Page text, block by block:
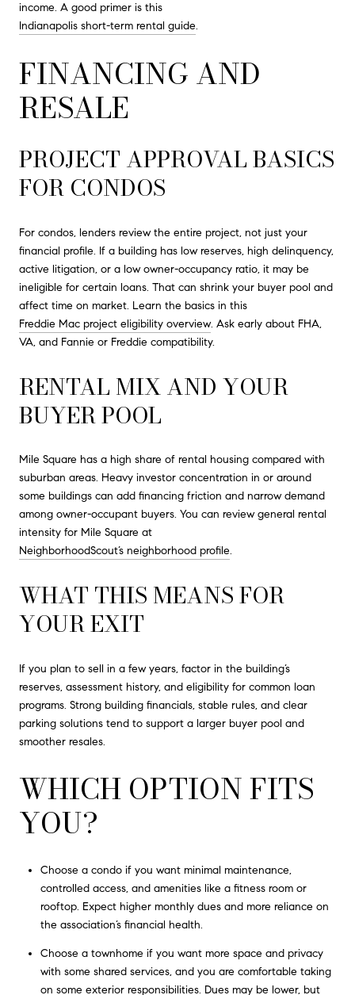
income. A good primer is this
Indianapolis short-term rental guide.
FINANCING AND
RESALE
PROJECT APPROVAL BASICS
FOR CONDOS
For condos, lenders review the entire project, not just your
financial profile. If a building has low reserves, high delinquency,
active litigation, or a low owner-occupancy ratio, it may be
ineligible for certain loans. That can shrink your buyer pool and
affect time on market. Learn the basics in this
Freddie Mac project eligibility overview. Ask early about FHA,
VA, and Fannie or Freddie compatibility.
RENTAL MIX AND YOUR
BUYER POOL
Mile Square has a high share of rental housing compared with
suburban areas. Heavy investor concentration in or around
some buildings can add financing friction and narrow demand
among owner-occupant buyers. You can review general rental
intensity for Mile Square at
NeighborhoodScout’s neighborhood profile.
WHAT THIS MEANS FOR
YOUR EXIT
If you plan to sell in a few years, factor in the building’s
reserves, assessment history, and eligibility for common loan
programs. Strong building financials, stable rules, and clear
parking solutions tend to support a larger buyer pool and
smoother resales.
WHICH OPTION FITS
YOU?
Choose a condo if you want minimal maintenance,
controlled access, and amenities like a fitness room or
rooftop. Expect higher monthly dues and more reliance on
the association’s financial health.
Choose a townhome if you want more space and privacy
with some shared services, and you are comfortable taking
on some exterior responsibilities. Dues may be lower, but